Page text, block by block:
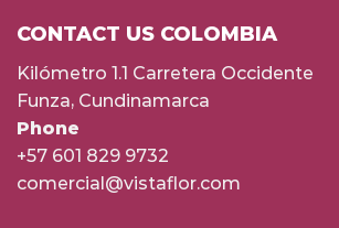
CONTACT US COLOMBIA
Kilómetro 1.1 Carretera Occidente
Funza, Cundinamarca
Phone
+57 601 829 9732
comercial@vistaflor.com